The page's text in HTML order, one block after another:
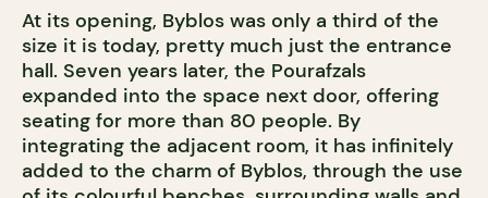
At its opening, Byblos was only a third of the
size it is today, pretty much just the entrance
hall. Seven years later, the Pourafzals
expanded into the space next door, offering
seating for more than 80 people. By
integrating the adjacent room, it has infinitely
added to the charm of Byblos, through the use